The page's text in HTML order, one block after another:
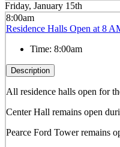
Friday, January 15th
8:00am
Residence Halls Open at 8
Time: 8:00am
Description
All residence halls open for
Center Hall remains open
Pearce Ford Tower remains